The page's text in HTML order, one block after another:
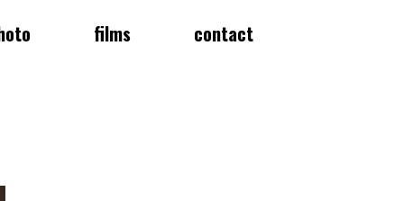
films contact